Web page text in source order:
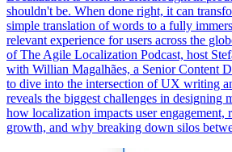
shouldn't be. When done right, it can
simple translation of words to a fully
relevant experience for users across the
of The Agile Localization Podcast, host
with Willian Magalhães, a Senior Content
to dive into the intersection of UX writing
reveals the biggest challenges in designing
how localization impacts user engagement,
growth, and why breaking down silos